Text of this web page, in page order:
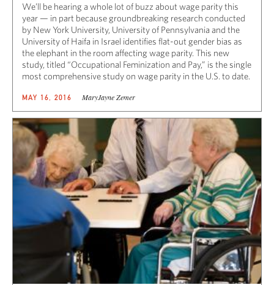
We’ll be hearing a whole lot of buzz about wage parity this
year — in part because groundbreaking research conducted
by New York University, University of Pennsylvania and the
University of Haifa in Israel identifies flat-out gender bias as
the elephant in the room affecting wage parity. This new
study, titled “Occupational Feminization and Pay,” is the single
most comprehensive study on wage parity in the U.S. to date.
MAY 16, 2016 MaryJayne Zemer